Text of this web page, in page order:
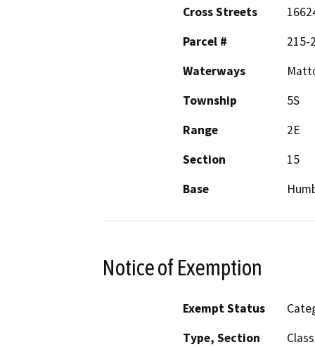
Cross Streets
Parcel #
215-
Waterways
Township
5S
Range
2E
Section
15
Base
Notice of Exemption
Exempt Status
Type, Section